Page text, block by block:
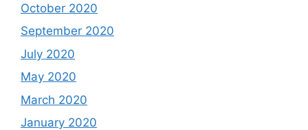
October 2020
September 2020
July 2020
May 2020
March 2020
January 2020